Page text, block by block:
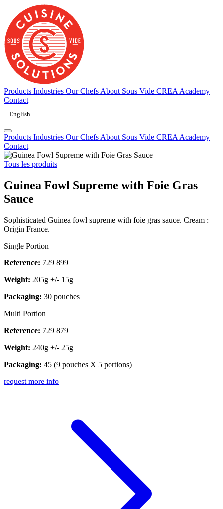
content
Products Industries Our Chefs About Sous Vide CREA Academy
Contact
English
Products Industries Our Chefs About Sous Vide CREA Academy
Contact
Tous les produits
Guinea Fowl Supreme with Foie Gras
Sauce
Sophisticated Guinea fowl supreme with foie gras sauce. Cream :
Origin France.
Single Portion
Reference: 729 899
Weight: 205g +/- 15g
Packaging: 30 pouches
Multi Portion
Reference: 729 879
Weight: 240g +/- 25g
Packaging: 45 (9 pouches X 5 portions)
request more info